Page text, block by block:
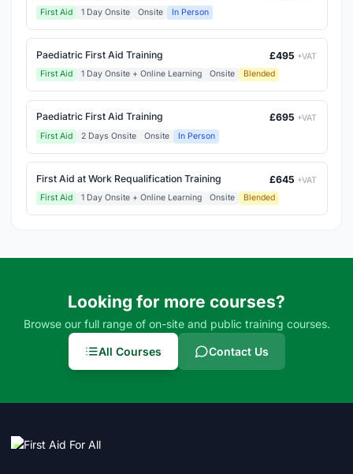
First Aid
1 Day Onsite Onsite In Person
Paediatric First Aid Training £495 +VAT
First Aid
1 Day Onsite + Online Learning Onsite Blended
Paediatric First Aid Training £695 +VAT
First Aid
2 Days Onsite Onsite In Person
First Aid at Work Requalification Training £645 +VAT
First Aid
1 Day Onsite + Online Learning Onsite Blended
Looking for more courses?
Browse our full range of on-site and public training courses.
All Courses Contact Us